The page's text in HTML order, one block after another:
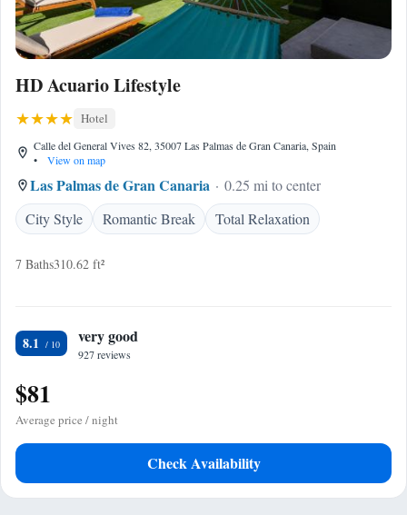
HD Acuario Lifestyle
Hotel
Calle del General Vives 82, 35007 Las Palmas de Gran Canaria, Spain
•
View on map
Las Palmas de Gran Canaria
0.25 mi to center
City Style
Romantic Break Total Relaxation
7 Baths310.62 ft²
8.1 very good
927 reviews
$81
Average price / night
Check Availability